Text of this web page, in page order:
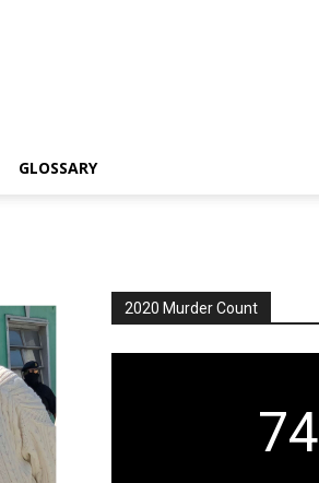
GLOSSARY
2020 Murder Count
74